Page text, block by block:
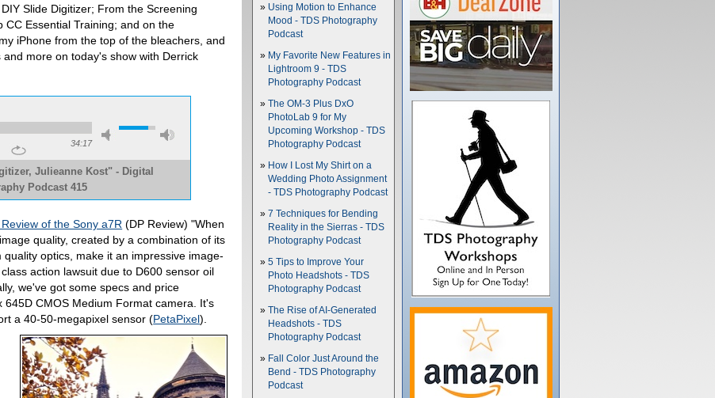
Slide Digitizer; From the Screening
CC Essential Training; and on the
iPhone from the top of the bleachers, and
more on today's show with Derrick
34:17
Julieanne Kost" - Digital
Podcast 415
of the Sony a7R (DP Review) "When
quality, created by a combination of its
optics, make it an impressive image-
action lawsuit due to D600 sensor oil
we've got some specs and price
CMOS Medium Format camera. It's
a 40-50-megapixel sensor (PetaPixel).
Using Motion to Enhance
Mood - TDS Photography
Podcast
My Favorite New Features in
Lightroom 9 - TDS
Photography Podcast
The OM-3 Plus DxO
PhotoLab 9 for My
Upcoming Workshop - TDS
Photography Podcast
How I Lost My Shirt on a
Wedding Photo Assignment
- TDS Photography Podcast
7 Techniques for Bending
Reality in the Sierras - TDS
Photography Podcast
5 Tips to Improve Your
Photo Headshots - TDS
Photography Podcast
The Rise of AI-Generated
Headshots - TDS
Photography Podcast
Fall Color Just Around the
Bend - TDS Photography
Podcast